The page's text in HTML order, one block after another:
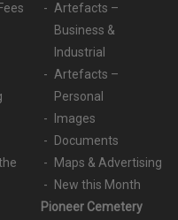
Artefacts –
Business &
Industrial
Artefacts –
Personal
Images
Documents
Maps & Advertising
New this Month
Pioneer Cemetery